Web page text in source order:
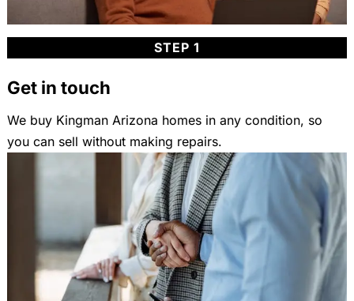
STEP 1
Get in touch
We buy Kingman Arizona homes in any condition, so
you can sell without making repairs.